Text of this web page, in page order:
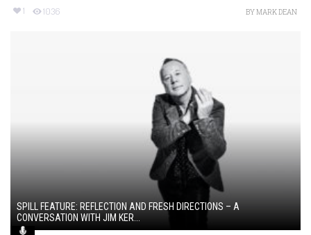
1 1036 BYMARK DEAN
SPILL FEATURE: REFLECTION AND FRESH DIRECTIONS – A
CONVERSATION WITH JIM KER...